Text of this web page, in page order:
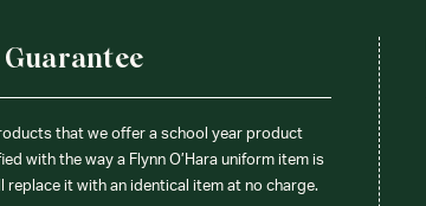
that we offer a school year product
with the way a Flynn O’Hara uniform item is
replace it with an identical item at no charge.